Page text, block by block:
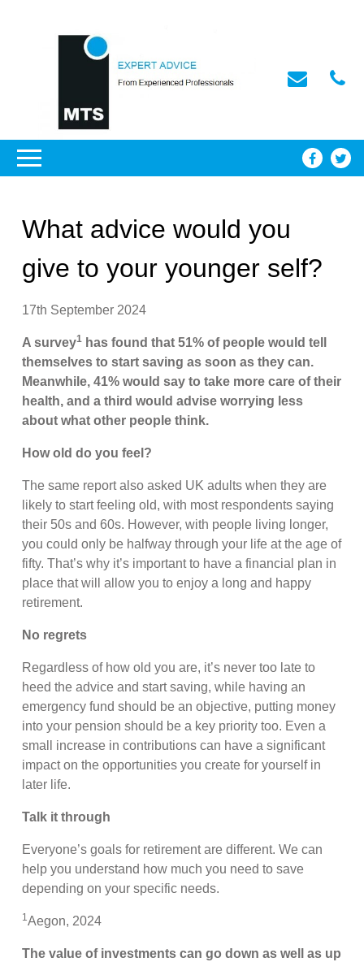
What advice would you
give to your younger self?
17th September 2024
A survey1 has found that 51% of people would tell
themselves to start saving as soon as they can.
Meanwhile, 41% would say to take more care of their
health, and a third would advise worrying less
about what other people think.
How old do you feel?
The same report also asked UK adults when they are
likely to start feeling old, with most respondents saying
their 50s and 60s. However, with people living longer,
you could only be halfway through your life at the age of
fifty. That’s why it’s important to have a financial plan in
place that will allow you to enjoy a long and happy
retirement.
No regrets
Regardless of how old you are, it’s never too late to
heed the advice and start saving, while having an
emergency fund should be an objective, putting money
into your pension should be a key priority too. Even a
small increase in contributions can have a significant
impact on the opportunities you create for yourself in
later life.
Talk it through
Everyone’s goals for retirement are different. We can
help you understand how much you need to save
depending on your specific needs.
1Aegon, 2024
The value of investments can go down as well as up